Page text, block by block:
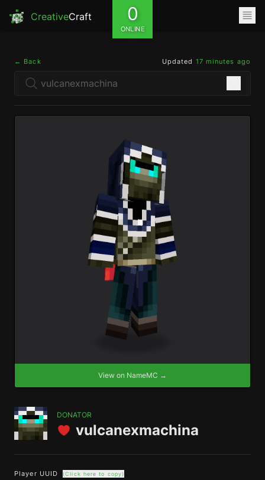
CreativeCraft 0
ONLINE
← Back Updated 17 minutes ago
View on NameMC →
DONATOR
vulcanexmachina
Player UUID (Click here to copy)